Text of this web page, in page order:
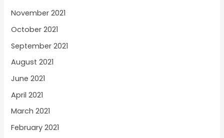
November 2021
October 2021
September 2021
August 2021
June 2021
April 2021
March 2021
February 2021